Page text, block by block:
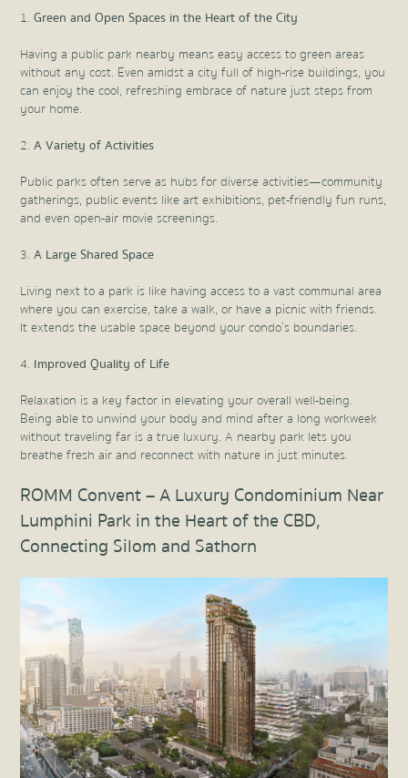
Green and Open Spaces in the Heart of the City
Having a public park nearby means easy access to green areas
without any cost. Even amidst a city full of high-rise buildings, you
can enjoy the cool, refreshing embrace of nature just steps from
your home.
A Variety of Activities
Public parks often serve as hubs for diverse activities—community
gatherings, public events like art exhibitions, pet-friendly fun runs,
and even open-air movie screenings.
A Large Shared Space
Living next to a park is like having access to a vast communal area
where you can exercise, take a walk, or have a picnic with friends.
It extends the usable space beyond your condo’s boundaries.
Improved Quality of Life
Relaxation is a key factor in elevating your overall well-being.
Being able to unwind your body and mind after a long workweek
without traveling far is a true luxury. A nearby park lets you
breathe fresh air and reconnect with nature in just minutes.
ROMM Convent – A Luxury Condominium Near
Lumphini Park in the Heart of the CBD,
Connecting Silom and Sathorn